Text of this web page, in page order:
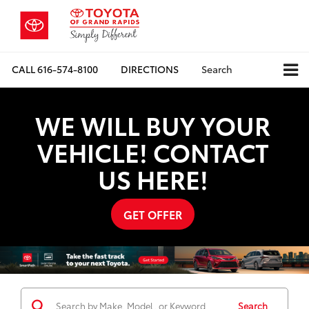
CALL616-574-8100 DIRECTIONS Search
WE WILL BUY YOUR
VEHICLE! CONTACT
US HERE!
GET OFFER
Search